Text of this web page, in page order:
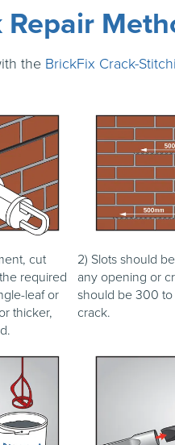
the BrickFix Crack-
cut
required
leaf or
thicker,
2) Slots should
any opening or
should be 300
crack.